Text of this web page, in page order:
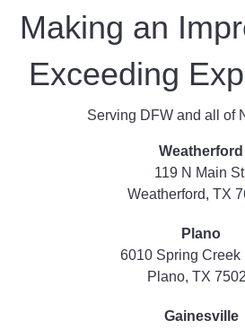
Making an
Exceeding
Serving DFW and all of
Weatherford
119 N Main
Weatherford, TX
Plano
6010 Spring Creek
Plano, TX
Gainesville